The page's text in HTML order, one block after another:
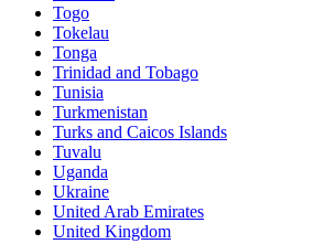
Togo
Tokelau
Tonga
Trinidad and Tobago
Tunisia
Turkmenistan
Turks and Caicos Islands
Tuvalu
Uganda
Ukraine
United Arab Emirates
United Kingdom